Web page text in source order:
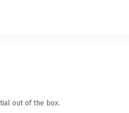
out of the box.